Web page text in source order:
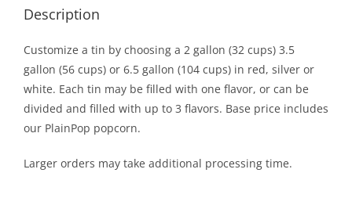
Description
Customize a tin by choosing a 2 gallon (32 cups) 3.5
gallon (56 cups) or 6.5 gallon (104 cups) in red, silver or
white. Each tin may be filled with one flavor, or can be
divided and filled with up to 3 flavors. Base price includes
our PlainPop popcorn.
Larger orders may take additional processing time.